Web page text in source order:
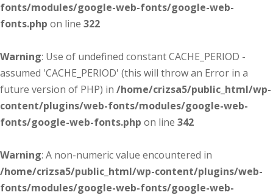
fonts/modules/google-web-fonts/google-web-
fonts.php on line 322
Warning: Use of undefined constant CACHE_PERIOD -
assumed 'CACHE_PERIOD' (this will throw an Error in a
future version of PHP) in /home/crizsa5/public_html/wp-
content/plugins/web-fonts/modules/google-web-
fonts/google-web-fonts.php on line 342
Warning: A non-numeric value encountered in
/home/crizsa5/public_html/wp-content/plugins/web-
fonts/modules/google-web-fonts/google-web-